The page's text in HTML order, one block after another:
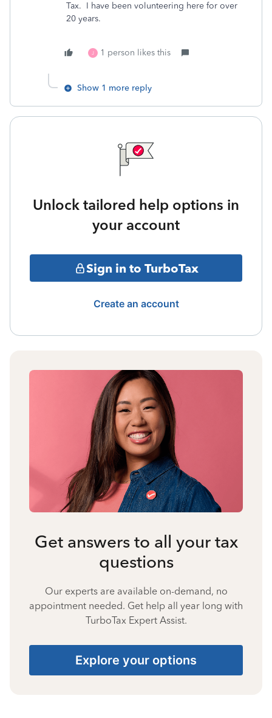
Tax. I have been volunteering here for over
20 years.
J 1 person likes this
Show 1 more reply
Unlock tailored help options in
your account
Sign in to TurboTax
Create an account
Get answers to all your tax
questions
Our experts are available on-demand, no
appointment needed. Get help all year long with
TurboTax Expert Assist.
Explore your options